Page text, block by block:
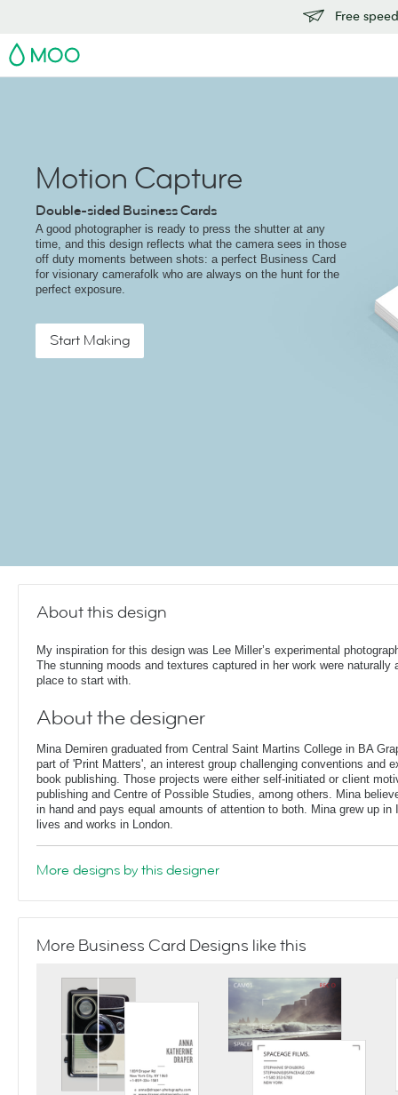
Free
MOO
Motion Capture
Double-sided Business Cards
A good photographer is ready to press the shutter at any
time, and this design reflects what the camera sees in those
off duty moments between shots: a perfect Business Card
for visionary camerafolk who are always on the hunt for the
perfect exposure.
Start Making
About this design
My inspiration for this design was Lee Miller’s experimental
The stunning moods and textures captured in her work were naturally
place to start with.
About the designer
Mina Demiren graduated from Central Saint Martins College in BA
part of 'Print Matters', an interest group challenging conventions and
book publishing. Those projects were either self-initiated or client
publishing and Centre of Possible Studies, among others. Mina
in hand and pays equal amounts of attention to both. Mina grew up in
lives and works in London.
More designs by this designer
More Business Card Designs like this